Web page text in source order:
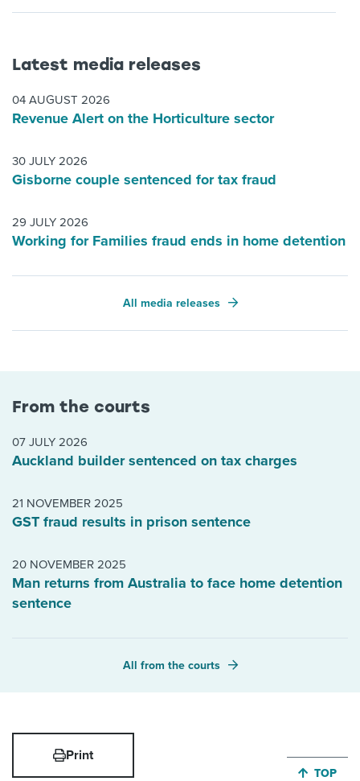
Latest media releases
04 AUGUST 2026
Revenue Alert on the Horticulture sector
30 JULY 2026
Gisborne couple sentenced for tax fraud
29 JULY 2026
Working for Families fraud ends in home detention
All media releases
From the courts
07 JULY 2026
Auckland builder sentenced on tax charges
21 NOVEMBER 2025
GST fraud results in prison sentence
20 NOVEMBER 2025
Man returns from Australia to face home detention
sentence
All from the courts
Print
JUMP
TOP